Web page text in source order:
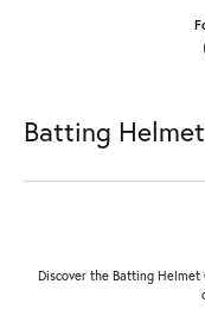
Batting
Discover the Batting